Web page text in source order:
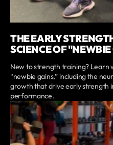
THE EARLY
SCIENCE OF
New to strength training? Learn
“newbie gains,” including the
growth that drive early strength
performance.